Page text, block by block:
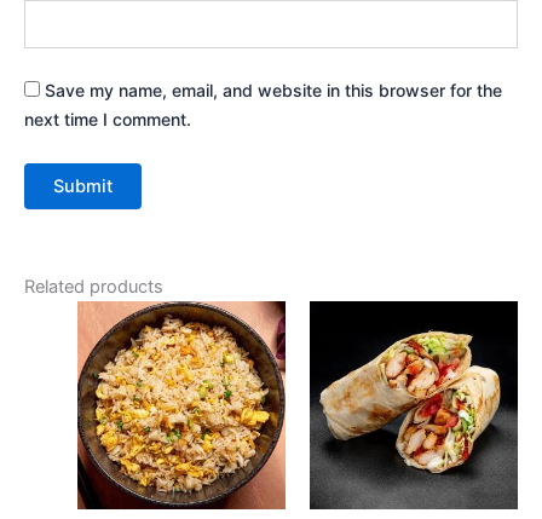
Save my name, email, and website in this browser for the
next time I comment.
Related products